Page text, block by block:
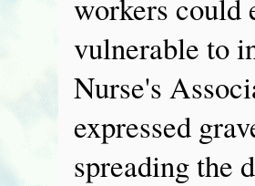
workers could
vulnerable to
Nurse's
expressed
spreading the